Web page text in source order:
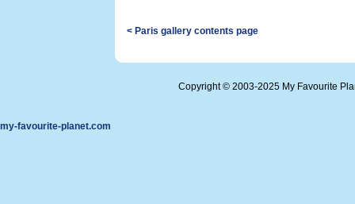
< Paris gallery contents page
Copyright © 2003-2025 My Favourite
my-favourite-planet.com